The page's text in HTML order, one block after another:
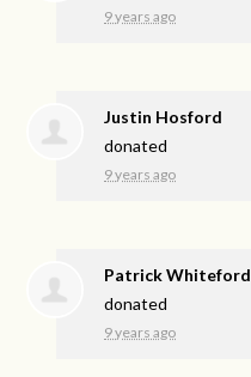
9 years ago
Justin Hosford
donated
9 years ago
Patrick Whiteford
donated
9 years ago